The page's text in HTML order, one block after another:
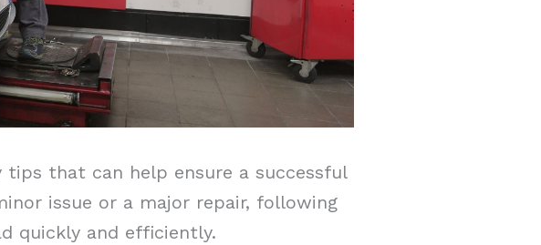
that can help ensure a successful
issue or a major repair, following
quickly and efficiently.